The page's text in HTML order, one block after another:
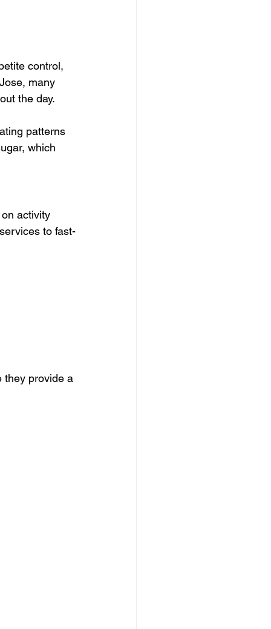
control,
many
the day.
patterns
which
activity
to fast-
they provide a